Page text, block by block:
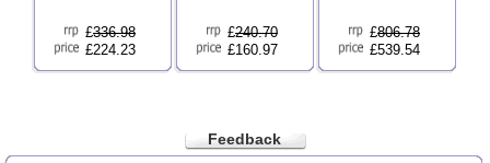
£336.98
£224.23
£240.70
£160.97
£806.78
£539.54
Feedback